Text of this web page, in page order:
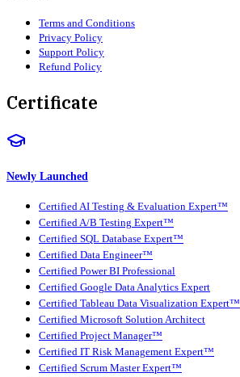
Terms and Conditions
Privacy Policy
Support Policy
Refund Policy
Certificate
Newly Launched
Certified AI Testing & Evaluation Expert™
Certified A/B Testing Expert™
Certified SQL Database Expert™
Certified Data Engineer™
Certified Power BI Professional
Certified Google Data Analytics Expert
Certified Tableau Data Visualization Expert™
Certified Microsoft Solution Architect
Certified Project Manager™
Certified IT Risk Management Expert™
Certified Scrum Master Expert™